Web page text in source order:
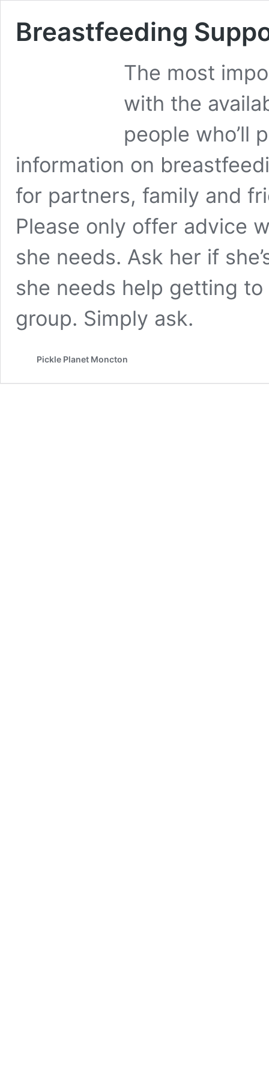
Breastfeeding
The most
with the
people who’ll
information on
for partners, family and
Please only offer advice
she needs. Ask her if
she needs help getting
group. Simply ask.
Pickle Planet Moncton